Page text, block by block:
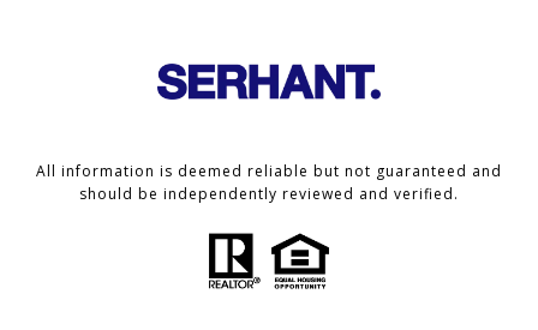
All information is deemed reliable but not guaranteed and
should be independently reviewed and verified.